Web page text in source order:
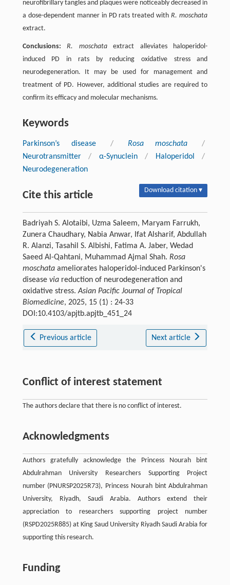
neurofibrillary tangles and plaques were noticeably decreased in
a dose-dependent manner in PD rats treated withR. moschata
extract.
Conclusions:R. moschataextract alleviates haloperidol-
induced PD in rats by reducing oxidative stress and
neurodegeneration. It may be used for management and
treatment of PD. However, additional studies are required to
confirm its efficacy and molecular mechanisms.
Keywords
Parkinson’s disease / Rosa moschata
/
Neurotransmitter
/ α-Synuclein / Haloperidol
/
Neurodegeneration
Cite this article Download citation ▾
Badriyah S. Alotaibi, Uzma Saleem, Maryam Farrukh,
Zunera Chaudhary, Nabia Anwar, Ifat Alsharif, Abdullah
R. Alanzi, Tasahil S. Albishi, Fatima A. Jaber, Wedad
Saeed Al-Qahtani, Muhammad Ajmal Shah. Rosa
moschataameliorates haloperidol-induced Parkinson's
disease viareduction of neurodegeneration and
oxidative stress.Asian Pacific Journal of Tropical
Biomedicine, 2025, 15 (1) : 24-33
DOI:10.4103/apjtb.apjtb_451_24
Previous article Next article
Conflict of interest statement
The authors declare that there is no conflict of interest.
Acknowledgments
Authors gratefully acknowledge the Princess Nourah bint
Abdulrahman University Researchers Supporting Project
number (PNURSP2025R73), Princess Nourah bint Abdulrahman
University, Riyadh, Saudi Arabia. Authors extend their
appreciation to researchers supporting project number
(RSPD2025R885) at King Saud University Riyadh Saudi Arabia for
supporting this research.
Funding